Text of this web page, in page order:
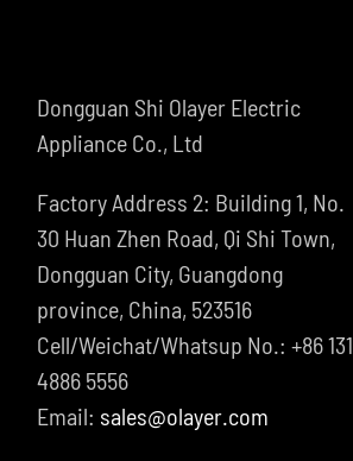
Dongguan Shi Olayer Electric
Appliance Co., Ltd
Factory Address 2: Building 1, No.
30 Huan Zhen Road, Qi Shi Town,
Dongguan City, Guangdong
province, China, 523516
Cell/Weichat/Whatsup No.: +86 131
4886 5556
Email: sales@olayer.com